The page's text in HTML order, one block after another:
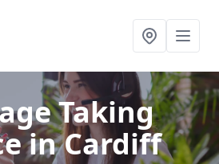
Taking
in Cardiff